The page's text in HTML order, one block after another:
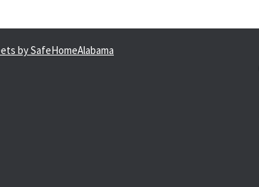
by SafeHomeAlabama